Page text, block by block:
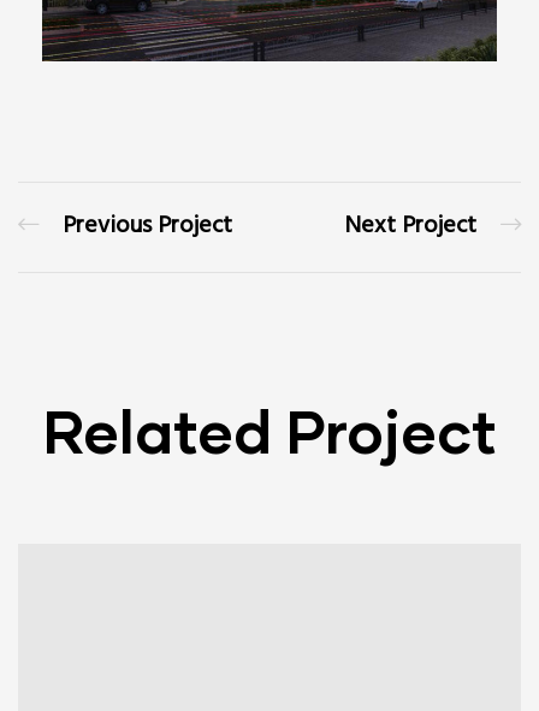
Previous Project Next Project
Related Project